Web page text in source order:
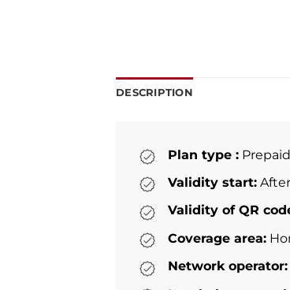
DESCRIPTION
Plan type :
Validity start:
Validity of QR
Coverage area:
Network operator: